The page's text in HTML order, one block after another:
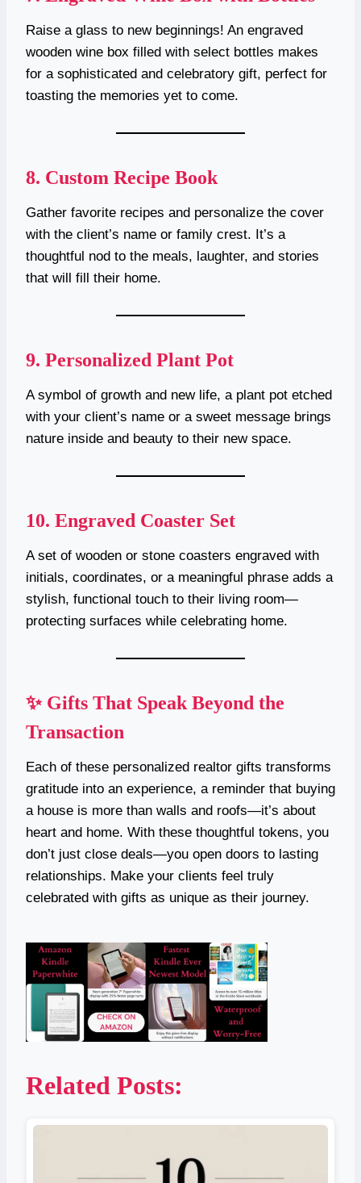
Raise a glass to new beginnings! An engraved
wooden wine box filled with select bottles makes
for a sophisticated and celebratory gift, perfect for
toasting the memories yet to come.
8. Custom Recipe Book
Gather favorite recipes and personalize the cover
with the client’s name or family crest. It’s a
thoughtful nod to the meals, laughter, and stories
that will fill their home.
9. Personalized Plant Pot
A symbol of growth and new life, a plant pot etched
with your client’s name or a sweet message brings
nature inside and beauty to their new space.
10. Engraved Coaster Set
A set of wooden or stone coasters engraved with
initials, coordinates, or a meaningful phrase adds a
stylish, functional touch to their living room—
protecting surfaces while celebrating home.
✨ Gifts That Speak Beyond the
Transaction
Each of these personalized realtor gifts transforms
gratitude into an experience, a reminder that buying
a house is more than walls and roofs—it’s about
heart and home. With these thoughtful tokens, you
don’t just close deals—you open doors to lasting
relationships. Make your clients feel truly
celebrated with gifts as unique as their journey.
Related Posts: